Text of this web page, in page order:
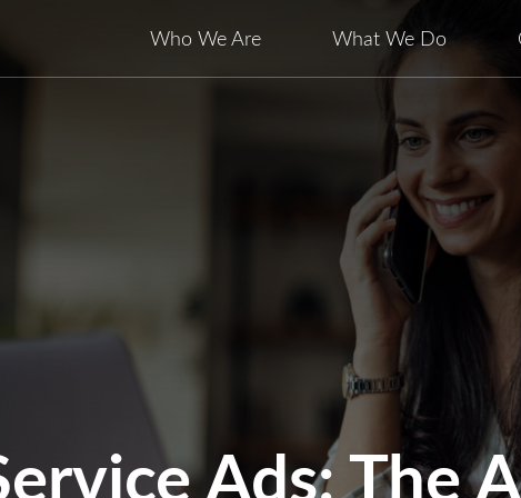
Who We Are What We Do
Ads: The